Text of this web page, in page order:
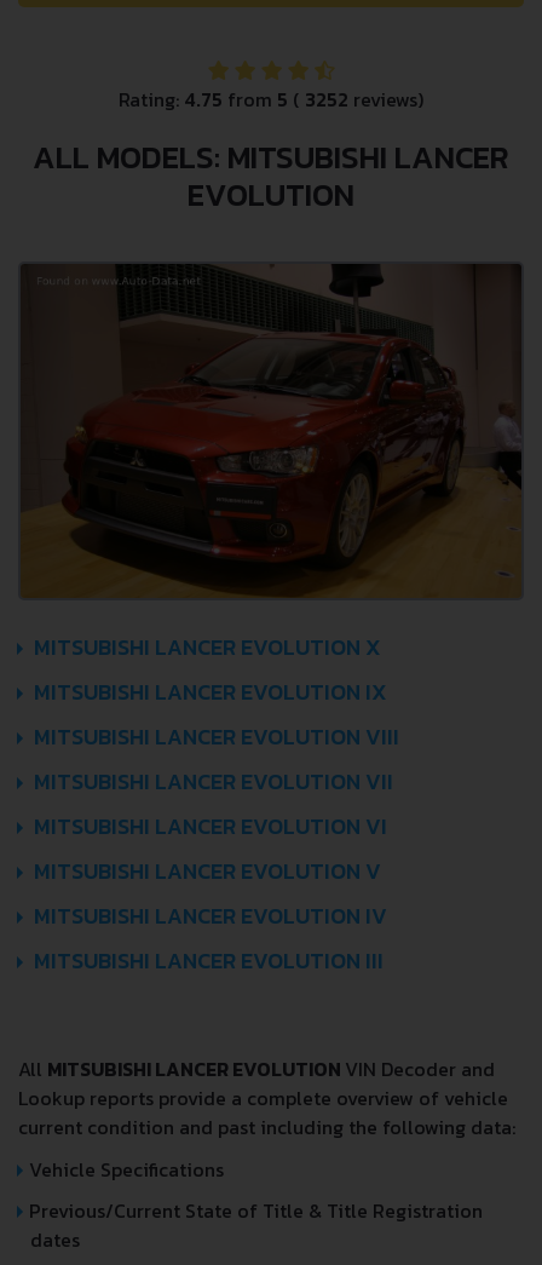
Rating: 4.75 from 5 ( 3252 reviews)
ALL MODELS: MITSUBISHI LANCER
EVOLUTION
MITSUBISHI LANCER EVOLUTION X
MITSUBISHI LANCER EVOLUTION IX
MITSUBISHI LANCER EVOLUTION VIII
MITSUBISHI LANCER EVOLUTION VII
MITSUBISHI LANCER EVOLUTION VI
MITSUBISHI LANCER EVOLUTION V
MITSUBISHI LANCER EVOLUTION IV
MITSUBISHI LANCER EVOLUTION III
All MITSUBISHI LANCER EVOLUTION VIN Decoder and
Lookup reports provide a complete overview of vehicle
current condition and past including the following data:
Vehicle Specifications
Previous/Current State of Title & Title Registration
dates